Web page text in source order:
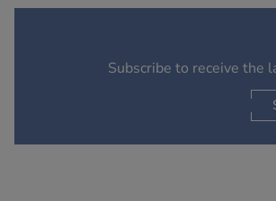
Subscribe to receive the